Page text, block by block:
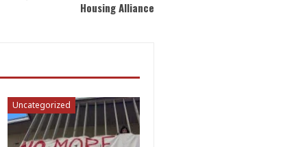
Housing Alliance
Uncategorized